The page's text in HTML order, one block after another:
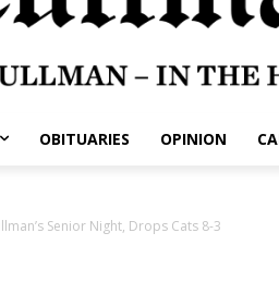
OBITUARIES OPINION
Senior Night, Drops Cats 8-3